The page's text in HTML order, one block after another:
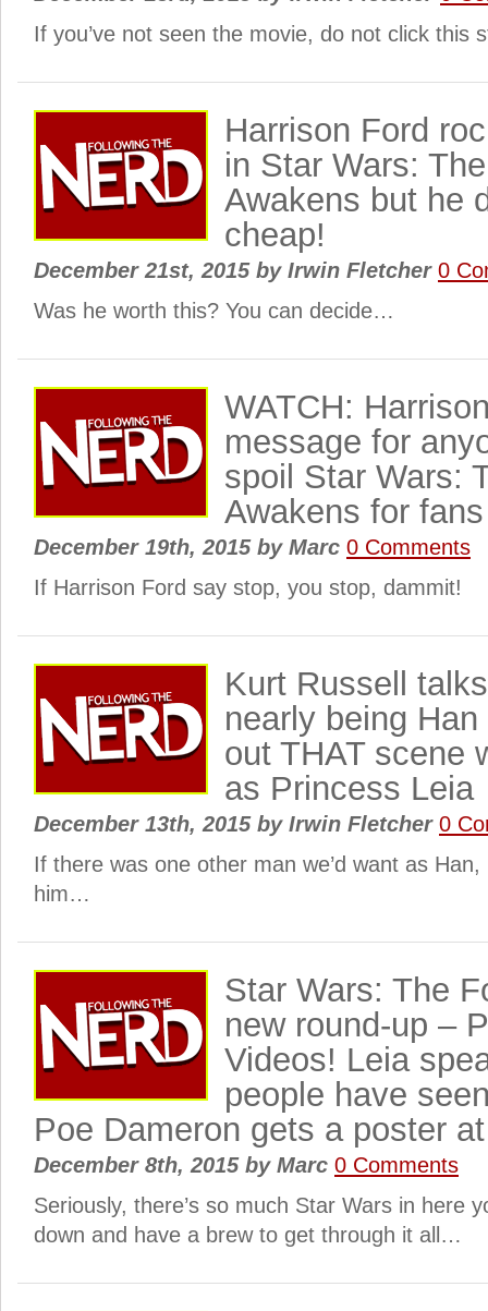
If you’ve not seen the movie, do not click this
Harrison Ford
in Star Wars:
Awakens but he
cheap!
December 21st, 2015 byIrwin Fletcher 0
Was he worth this? You can decide…
WATCH:
message for
spoil Star Wars:
Awakens for fans
December 19th, 2015 byMarc 0 Comments
If Harrison Ford say stop, you stop, dammit!
Kurt Russell
nearly being
out THAT scene
as Princess Leia
December 13th, 2015 byIrwin Fletcher 0
If there was one other man we’d want as
him…
Star Wars: The
new round-up –
Videos! Leia
people have
Poe Dameron gets a poster
December 8th, 2015 byMarc 0 Comments
Seriously, there’s so much Star Wars in here
down and have a brew to get through it all…